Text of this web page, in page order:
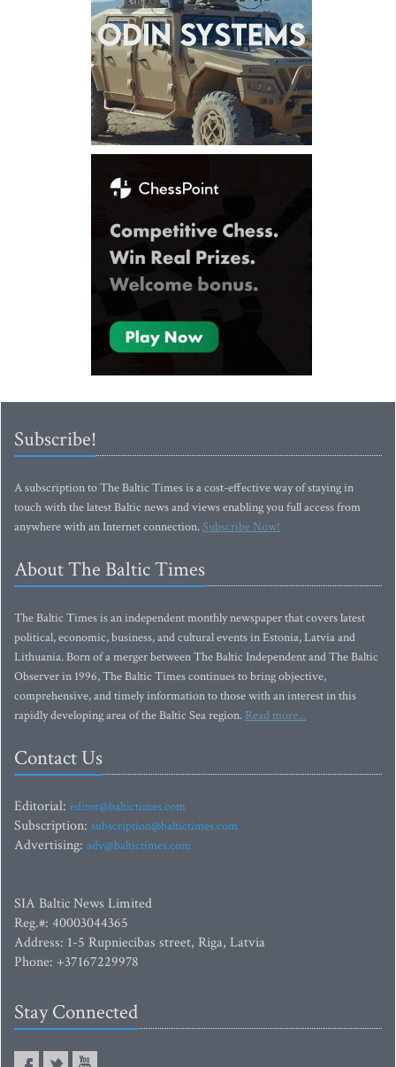
Subscribe!
A subscription to The Baltic Times is a cost-effective way of staying in
touch with the latest Baltic news and views enabling you full access from
anywhere with an Internet connection.Subscribe Now!
About The Baltic Times
The Baltic Times is an independent monthly newspaper that covers latest
political, economic, business, and cultural events in Estonia, Latvia and
Lithuania. Born of a merger between The Baltic Independent and The Baltic
Observer in 1996, The Baltic Times continues to bring objective,
comprehensive, and timely information to those with an interest in this
rapidly developing area of the Baltic Sea region. Read more...
Contact Us
Editorial: editor@baltictimes.com
Subscription: subscription@baltictimes.com
Advertising: adv@baltictimes.com
SIA Baltic News Limited
Reg.#: 40003044365
Address: 1-5 Rupniecibas street, Riga, Latvia
Phone: +37167229978
Stay Connected